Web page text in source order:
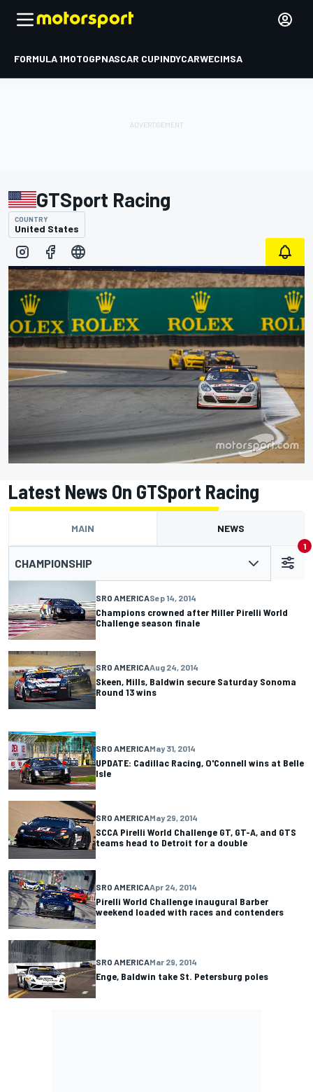
FORMULA 1MOTOGPNASCAR CUPINDYCARWECIMSA
GTSport Racing
COUNTRY
United States
Latest News On GTSport Racing
MAIN NEWS
CHAMPIONSHIP
1
SRO AMERICASep 14, 2014
Champions crowned after Miller Pirelli World
Challenge season finale
SRO AMERICAAug 24, 2014
Skeen, Mills, Baldwin secure Saturday Sonoma
Round 13 wins
SRO AMERICAMay 31, 2014
UPDATE: Cadillac Racing, O'Connell wins at Belle
Isle
SRO AMERICAMay 29, 2014
SCCA Pirelli World Challenge GT, GT-A, and GTS
teams head to Detroit for a double
SRO AMERICAApr 24, 2014
Pirelli World Challenge inaugural Barber
weekend loaded with races and contenders
SRO AMERICAMar 29, 2014
Enge, Baldwin take St. Petersburg poles